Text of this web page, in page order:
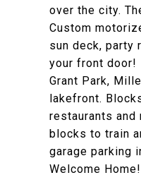
over the city.
Custom
sun deck, party
your front door!
Grant Park,
lakefront.
restaurants
blocks to train
garage parking
Welcome Home!